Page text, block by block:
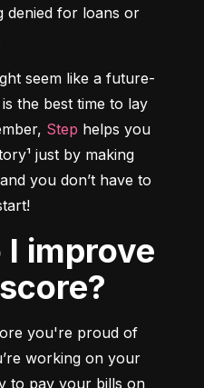
denied for loans or
seem like a future-
the best time to lay
Step helps you
just by making
you don’t have to
you're proud of
working on your
to pay your bills on